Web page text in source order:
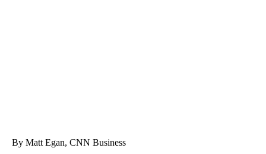
By Matt Egan, CNN Business